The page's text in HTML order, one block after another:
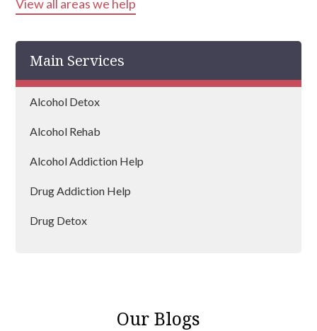
Islington
Bexley
View all areas we help
Main Services
Alcohol Detox
Alcohol Rehab
Alcohol Addiction Help
Drug Addiction Help
Drug Detox
Our Blogs